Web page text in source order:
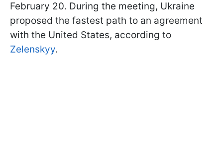
February 20. During the meeting, Ukraine
proposed the fastest path to an agreement
with the United States, according to
Zelenskyy.